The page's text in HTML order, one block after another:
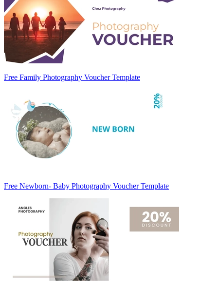
Free Family Photography Voucher Template
Free Newborn- Baby Photography Voucher Template